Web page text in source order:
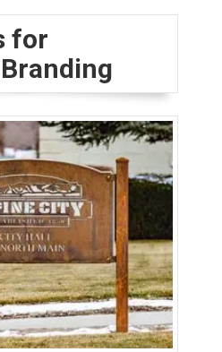
for